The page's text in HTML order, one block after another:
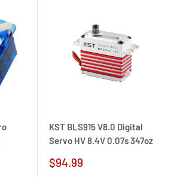
KST BLS915 V8.0 Digital
Servo HV 8.4V 0.07s 347oz
Sale
$94.99